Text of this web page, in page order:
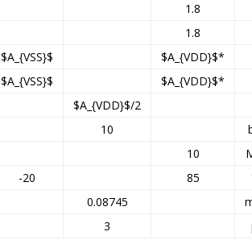
1.8
1.8
$A_{VSS}$
$A_{VDD}$*
$A_{VSS}$
$A_{VDD}$*
$A_{VDD}$/2
10
10
-20 85
0.08745
3